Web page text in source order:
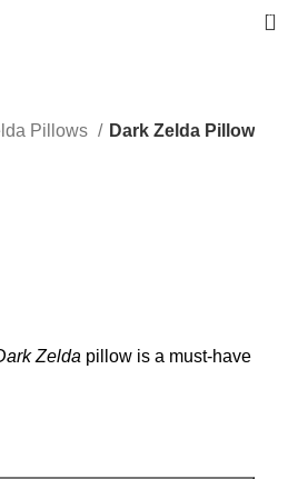
0
Pillows Dark Zelda Pillow
Zelda pillow is a must-have